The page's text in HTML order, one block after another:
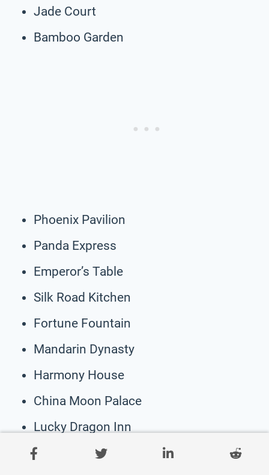
Jade Court
Bamboo Garden
Phoenix Pavilion
Panda Express
Emperor’s Table
Silk Road Kitchen
Fortune Fountain
Mandarin Dynasty
Harmony House
China Moon Palace
Lucky Dragon Inn
Tea House Dynasty